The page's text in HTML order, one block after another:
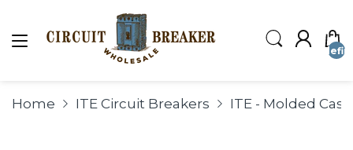
Home ITE Circuit Breakers ITE - Molded